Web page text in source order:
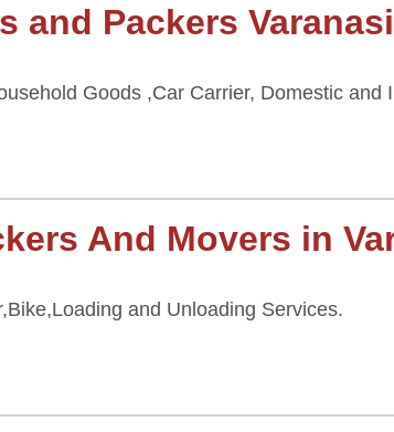
and Packers Varanasi
Goods ,Car Carrier, Domestic and
And Movers in
and Unloading Services.